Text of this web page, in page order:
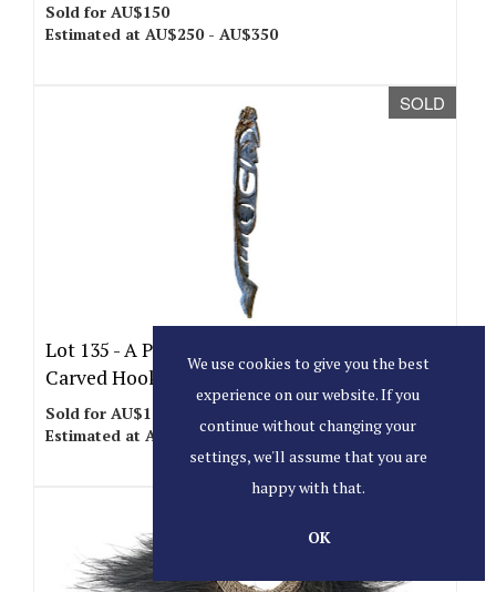
Sold for AU$150
Estimated at AU$250 - AU$350
SOLD
Lot 135 -A Papua New Guinea Korowari
Carved Hook Figure.
Sold for AU$100
Estimated at AU$200 - AU$300
We use cookies to give you the best
experience on our website. If you
continue without changing your
settings, we'll assume that you are
happy with that.
OK